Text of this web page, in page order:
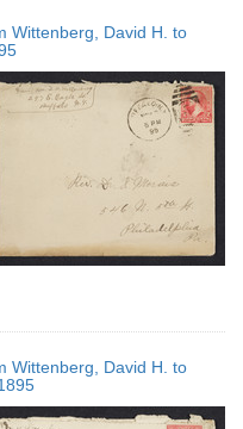
Wittenberg, David H. to
Wittenberg, David H. to